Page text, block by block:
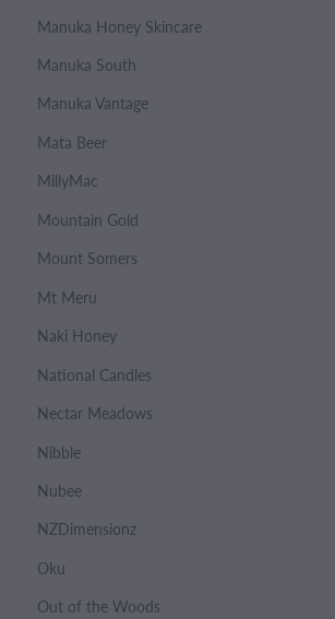
Manuka Honey Skincare
Manuka South
Manuka Vantage
Mata Beer
MillyMac
Mountain Gold
Mount Somers
Mt Meru
Naki Honey
National Candles
Nectar Meadows
Nibble
Nubee
NZDimensionz
Oku
Out of the Woods